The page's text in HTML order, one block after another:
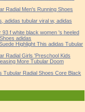
Radial Men's Running Shoes
adidas tubular viral w, adidas
93 f white black women 's heeled
adidas
Highlight This adidas Tubular
Radial Girls 'Preschool Kids
More Tubular Doom
Tubular Radial Shoes Core Black